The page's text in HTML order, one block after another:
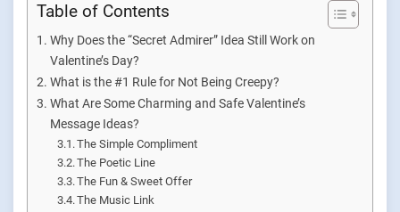
Table of Contents
Why Does the “Secret Admirer” Idea Still Work on
Valentine’s Day?
What is the #1 Rule for Not Being Creepy?
What Are Some Charming and Safe Valentine’s
Message Ideas?
The Simple Compliment
The Poetic Line
The Fun & Sweet Offer
The Music Link